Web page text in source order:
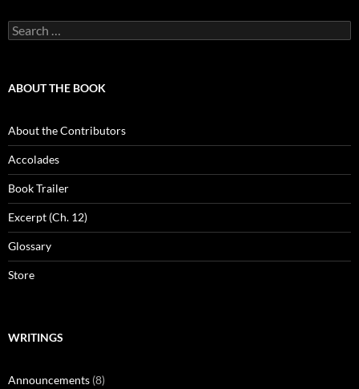
Search
for:
ABOUT THE BOOK
About the Contributors
Accolades
Book Trailer
Excerpt (Ch. 12)
Glossary
Store
WRITINGS
Announcements (8)